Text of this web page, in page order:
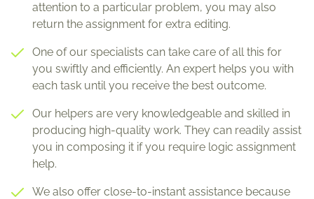
attention to a particular problem, you may also
return the assignment for extra editing.
One of our specialists can take care of all this for
you swiftly and efficiently. An expert helps you with
each task until you receive the best outcome.
Our helpers are very knowledgeable and skilled in
producing high-quality work. They can readily assist
you in composing it if you require logic assignment
help.
We also offer close-to-instant assistance because